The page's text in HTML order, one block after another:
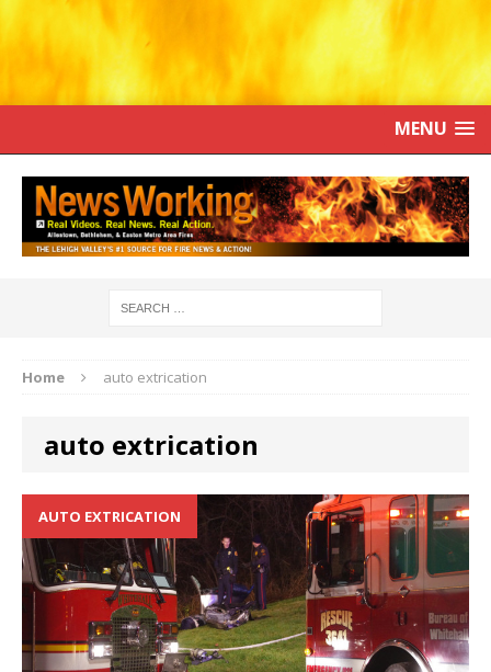
MENU
Home auto extrication
auto extrication
AUTO EXTRICATION